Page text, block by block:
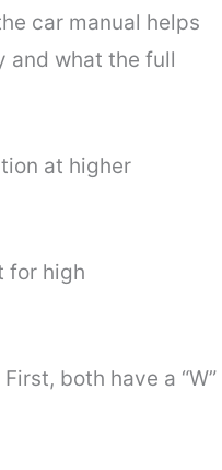
car manual helps
and what the full
at higher
for high
both have a “W”